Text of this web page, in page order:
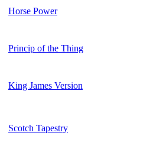
Horse Power
Princip of the Thing
King James Version
Scotch Tapestry